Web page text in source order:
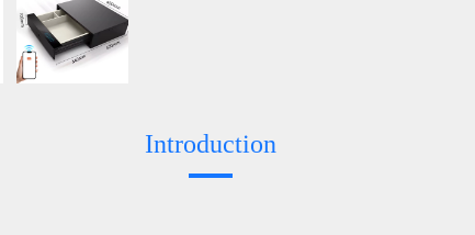
Introduction